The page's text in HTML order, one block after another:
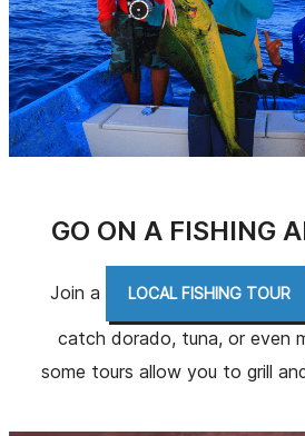
GO ON A FISHING
Join a LOCAL FISHING TOUR
catch dorado, tuna, or even
some tours allow you to grill